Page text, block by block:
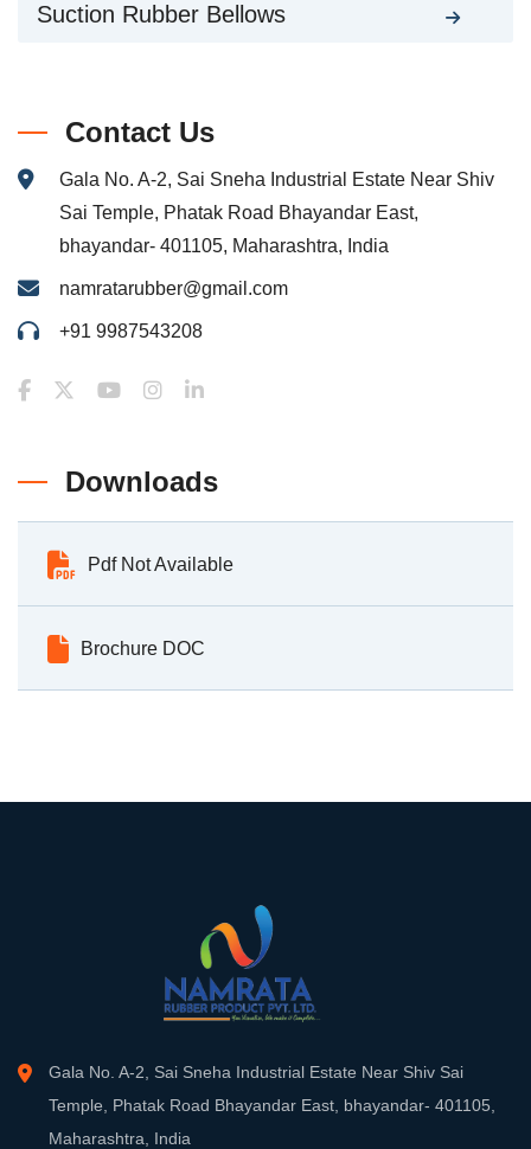
Suction Rubber Bellows
Contact Us
Gala No. A-2, Sai Sneha Industrial Estate Near Shiv
Sai Temple, Phatak Road Bhayandar East,
bhayandar- 401105, Maharashtra, India
namratarubber@gmail.com
+91 9987543208
Downloads
Pdf Not Available
Brochure DOC
Gala No. A-2, Sai Sneha Industrial Estate Near Shiv Sai
Temple, Phatak Road Bhayandar East, bhayandar- 401105,
Maharashtra, India